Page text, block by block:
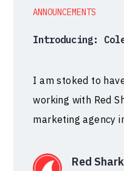
ANNOUNCEMENTS
Introducing:
I am stoked to
working with Red
marketing agency
Red